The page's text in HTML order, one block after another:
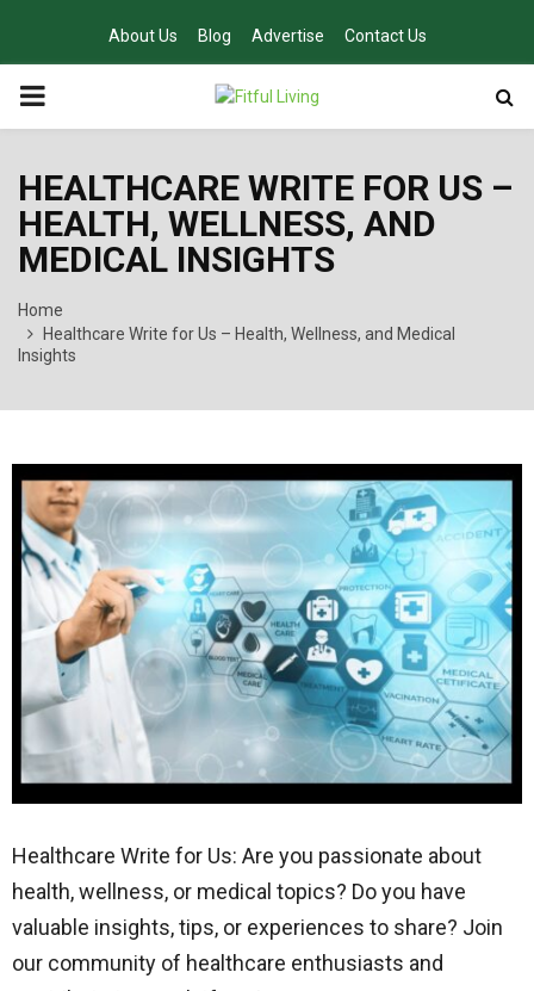
About Us Blog Advertise Contact Us
PRIMARY
HEALTHCARE WRITE FOR US –
HEALTH, WELLNESS, AND
MEDICAL INSIGHTS
Home
Healthcare Write for Us – Health, Wellness, and Medical
Insights
Healthcare Write for Us: Are you passionate about
health, wellness, or medical topics? Do you have
valuable insights, tips, or experiences to share? Join
our community of healthcare enthusiasts and